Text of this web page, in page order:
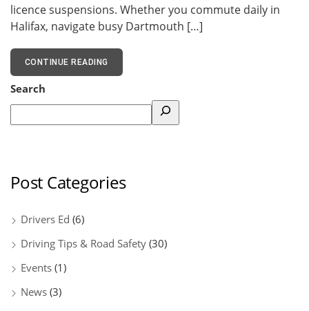
licence suspensions. Whether you commute daily in
Halifax, navigate busy Dartmouth […]
CONTINUE READING
Search
Post Categories
Drivers Ed (6)
Driving Tips & Road Safety (30)
Events (1)
News (3)